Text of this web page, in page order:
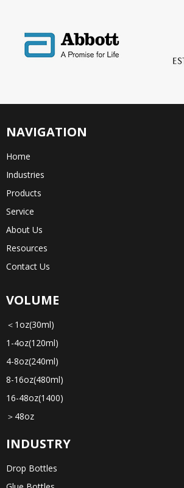
NAVIGATION
Home
Industries
Products
Service
About Us
Resources
Contact Us
VOLUME
＜1oz(30ml)
1-4oz(120ml)
4-8oz(240ml)
8-16oz(480ml)
16-48oz(1400)
＞48oz
INDUSTRY
Drop Bottles